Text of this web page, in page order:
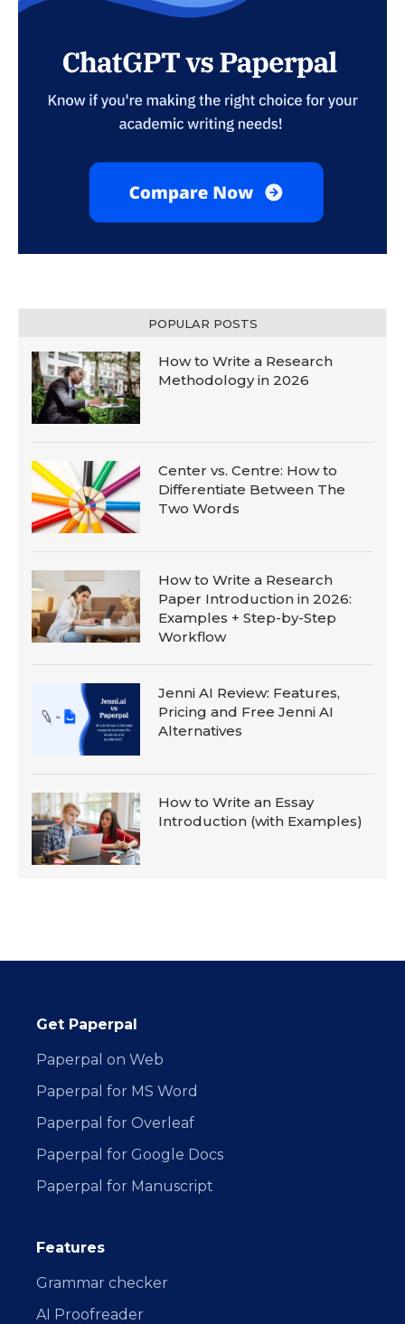
POPULAR POSTS
How to Write a Research
Methodology in 2026
Center vs. Centre: How to
Differentiate Between The
Two Words
How to Write a Research
Paper Introduction in 2026:
Examples + Step-by-Step
Workflow
Jenni AI Review: Features,
Pricing and Free Jenni AI
Alternatives
How to Write an Essay
Introduction (with Examples)
Get Paperpal
Paperpal on Web
Paperpal for MS Word
Paperpal for Overleaf
Paperpal for Google Docs
Paperpal for Manuscript
Features
Grammar checker
AI Proofreader